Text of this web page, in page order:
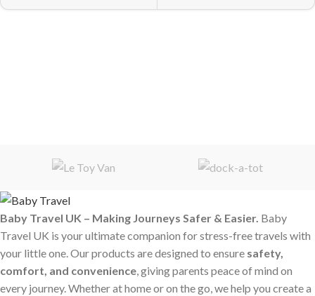
Baby Travel UK – Making Journeys Safer & Easier. Baby
Travel UK is your ultimate companion for stress-free travels with
your little one. Our products are designed to ensure safety,
comfort, and convenience, giving parents peace of mind on
every journey. Whether at home or on the go, we help you create a